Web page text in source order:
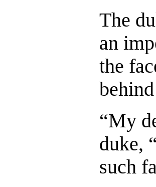
The
an
the
“My
duke,
such